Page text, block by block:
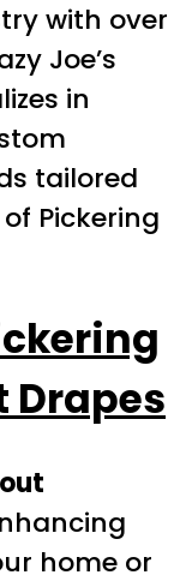
with over
Joe’s
in
tailored
Pickering
Drapes
home or